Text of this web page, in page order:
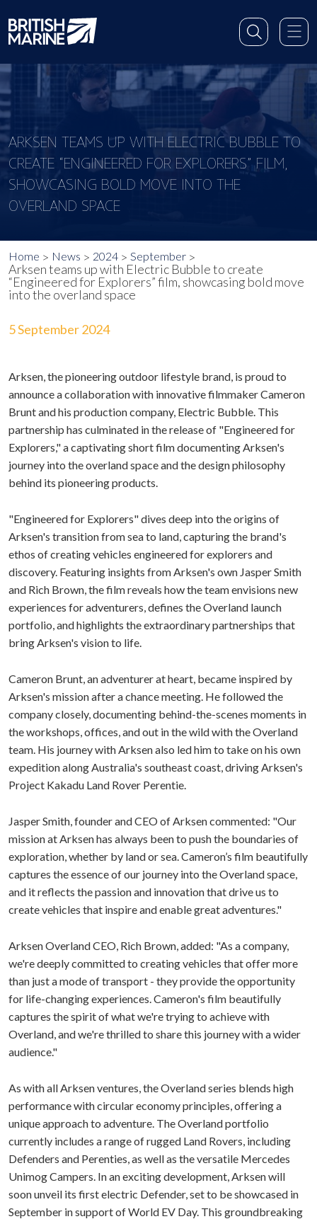
ARKSEN TEAMS UP WITH ELECTRIC BUBBLE TO
CREATE “ENGINEERED FOR EXPLORERS” FILM,
SHOWCASING BOLD MOVE INTO THE
OVERLAND SPACE
Home News 2024 September
Arksen teams up with Electric Bubble to create
“Engineered for Explorers” film, showcasing bold move
into the overland space
5 September 2024
Arksen, the pioneering outdoor lifestyle brand, is proud to
announce a collaboration with innovative filmmaker Cameron
Brunt and his production company, Electric Bubble. This
partnership has culminated in the release of "Engineered for
Explorers," a captivating short film documenting Arksen's
journey into the overland space and the design philosophy
behind its pioneering products.
"Engineered for Explorers" dives deep into the origins of
Arksen's transition from sea to land, capturing the brand's
ethos of creating vehicles engineered for explorers and
discovery. Featuring insights from Arksen's own Jasper Smith
and Rich Brown, the film reveals how the team envisions new
experiences for adventurers, defines the Overland launch
portfolio, and highlights the extraordinary partnerships that
bring Arksen's vision to life.
Cameron Brunt, an adventurer at heart, became inspired by
Arksen's mission after a chance meeting. He followed the
company closely, documenting behind-the-scenes moments in
the workshops, offices, and out in the wild with the Overland
team. His journey with Arksen also led him to take on his own
expedition along Australia's southeast coast, driving Arksen's
Project Kakadu Land Rover Perentie.
Jasper Smith, founder and CEO of Arksen commented: "Our
mission at Arksen has always been to push the boundaries of
exploration, whether by land or sea. Cameron’s film beautifully
captures the essence of our journey into the Overland space,
and it reflects the passion and innovation that drive us to
create vehicles that inspire and enable great adventures."
Arksen Overland CEO, Rich Brown, added: "As a company,
we're deeply committed to creating vehicles that offer more
than just a mode of transport - they provide the opportunity
for life-changing experiences. Cameron's film beautifully
captures the spirit of what we're trying to achieve with
Overland, and we're thrilled to share this journey with a wider
audience."
As with all Arksen ventures, the Overland series blends high
performance with circular economy principles, offering a
unique approach to adventure. The Overland portfolio
currently includes a range of rugged Land Rovers, including
Defenders and Perenties, as well as the versatile Mercedes
Unimog Campers. In an exciting development, Arksen will
soon unveil its first electric Defender, set to be showcased in
September in support of World EV Day. This groundbreaking